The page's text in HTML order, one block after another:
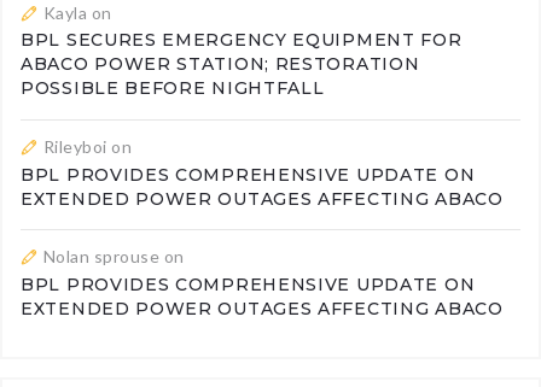
Kayla on
BPL SECURES EMERGENCY EQUIPMENT FOR
ABACO POWER STATION; RESTORATION
POSSIBLE BEFORE NIGHTFALL
Rileyboi on
BPL PROVIDES COMPREHENSIVE UPDATE ON
EXTENDED POWER OUTAGES AFFECTING ABACO
Nolan sprouse on
BPL PROVIDES COMPREHENSIVE UPDATE ON
EXTENDED POWER OUTAGES AFFECTING ABACO